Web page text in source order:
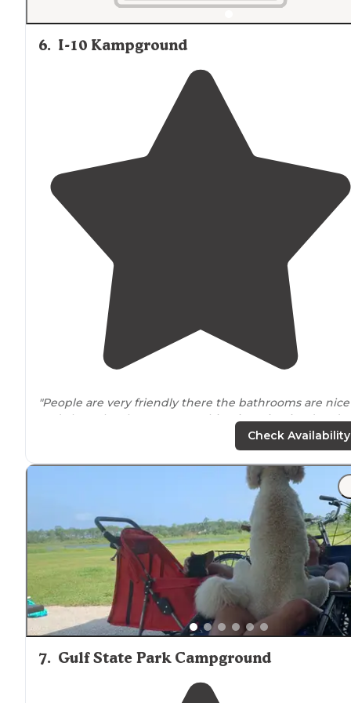
6. I-10 Kampground
"People are very friendly there the bathrooms are nice
and clean the showers everything is maintained and
up hook up to your RV
power is there everything is real nice"
Check Availability
7. Gulf State Park Campground